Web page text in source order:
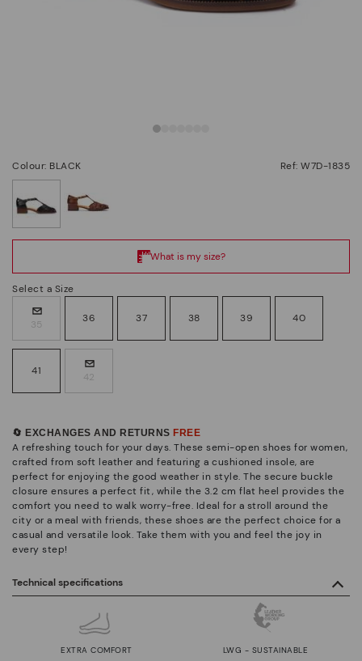
Colour: BLACK Ref: W7D-1835
Select a Size
35 36 37 38 39 40
41 42
🔄 EXCHANGES AND RETURNS FREE
A refreshing touch for your days. These semi-open shoes for women,
crafted from soft leather and featuring a cushioned insole, are
perfect for enjoying the good weather in style. The secure buckle
closure ensures a perfect fit, while the 3.2 cm flat heel provides the
comfort you need to walk worry-free. Ideal for a stroll around the
city or a meal with friends, these shoes are the perfect choice for a
casual and versatile look. Take them with you and feel the joy in
every step!
Technical specifications
EXTRA COMFORT LWG - SUSTAINABLE